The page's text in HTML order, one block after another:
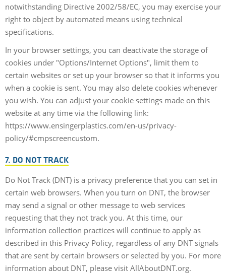
notwithstanding Directive 2002/58/EC, you may exercise your
right to object by automated means using technical
specifications.
In your browser settings, you can deactivate the storage of
cookies under "Options/Internet Options", limit them to
certain websites or set up your browser so that it informs you
when a cookie is sent. You may also delete cookies whenever
you wish. You can adjust your cookie settings made on this
website at any time via the following link:
https://www.ensingerplastics.com/en-us/privacy-
policy/#cmpscreencustom.
7. DO NOT TRACK
Do Not Track (DNT) is a privacy preference that you can set in
certain web browsers. When you turn on DNT, the browser
may send a signal or other message to web services
requesting that they not track you. At this time, our
information collection practices will continue to apply as
described in this Privacy Policy, regardless of any DNT signals
that are sent by certain browsers or selected by you. For more
information about DNT, please visit AllAboutDNT.org.